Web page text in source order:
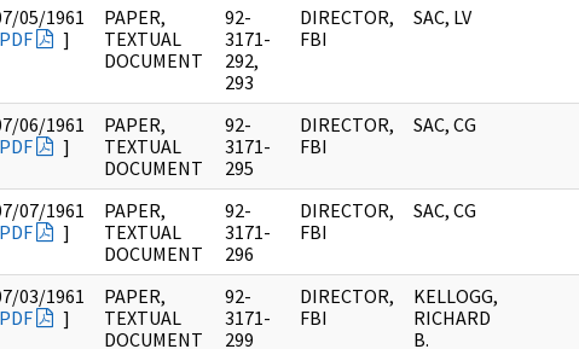
05/1961
PDF ]
PAPER,
TEXTUAL
DOCUMENT
92-
3171-
292,
293
DIRECTOR,
FBI
SAC, LV
06/1961
PDF ]
PAPER,
TEXTUAL
DOCUMENT
92-
3171-
295
DIRECTOR,
FBI
SAC, CG
07/1961
PDF ]
PAPER,
TEXTUAL
DOCUMENT
92-
3171-
296
DIRECTOR,
FBI
SAC, CG
03/1961
PDF ]
PAPER,
TEXTUAL
DOCUMENT
92-
3171-
299
DIRECTOR,
FBI
KELLOGG,
RICHARD
B.